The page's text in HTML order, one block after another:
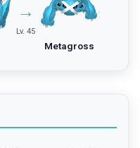
→
Lv. 45
Metagross